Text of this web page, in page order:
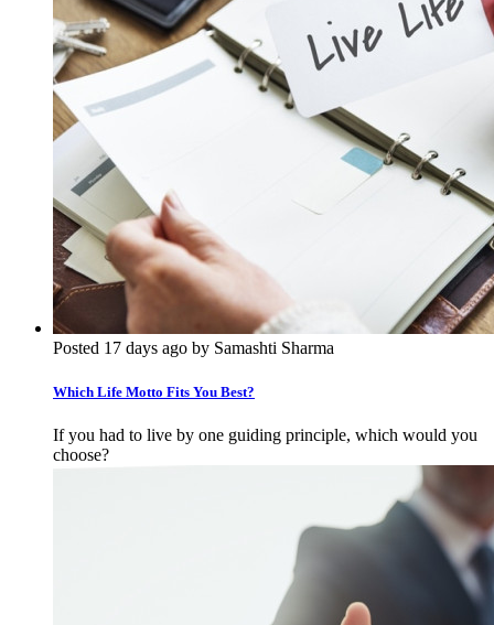
Posted 17 days ago by Samashti Sharma
Which Life Motto Fits You Best?
If you had to live by one guiding principle, which would you
choose?